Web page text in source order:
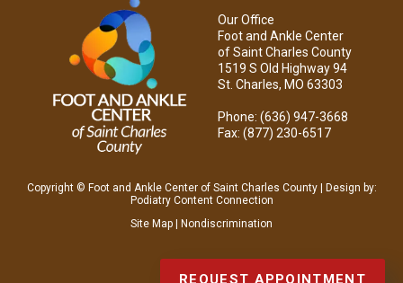
Our Office
Foot and Ankle Center
of Saint Charles County
1519 S Old Highway 94
St. Charles, MO 63303
Phone: (636) 947-3668
Fax: (877) 230-6517
Copyright © Foot and Ankle Center of Saint Charles County | Design by:
Podiatry Content Connection
Site Map | Nondiscrimination
REQUEST APPOINTMENT